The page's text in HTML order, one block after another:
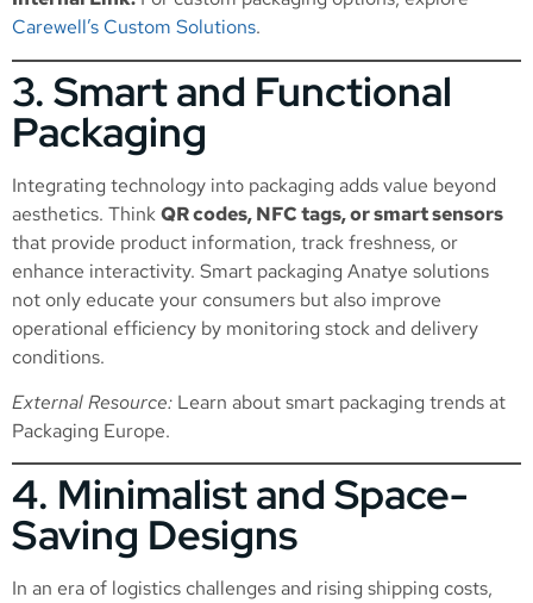
Carewell’s Custom Solutions.
3. Smart and Functional
Packaging
Integrating technology into packaging adds value beyond
aesthetics. ThinkQR codes, NFC tags, or smart sensors
that provide product information, track freshness, or
enhance interactivity. Smart packaging Anatye solutions
not only educate your consumers but also improve
operational efficiency by monitoring stock and delivery
conditions.
External Resource: Learn about smart packaging trends at
Packaging Europe.
4. Minimalist and Space-
Saving Designs
In an era of logistics challenges and rising shipping costs,